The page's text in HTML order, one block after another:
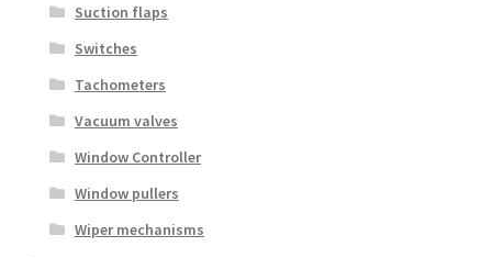
Suction flaps
Switches
Tachometers
Vacuum valves
Window Controller
Window pullers
Wiper mechanisms